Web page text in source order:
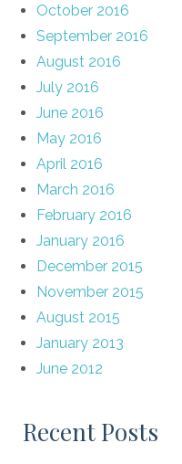
October 2016
September 2016
August 2016
July 2016
June 2016
May 2016
April 2016
March 2016
February 2016
January 2016
December 2015
November 2015
August 2015
January 2013
June 2012
Recent Posts